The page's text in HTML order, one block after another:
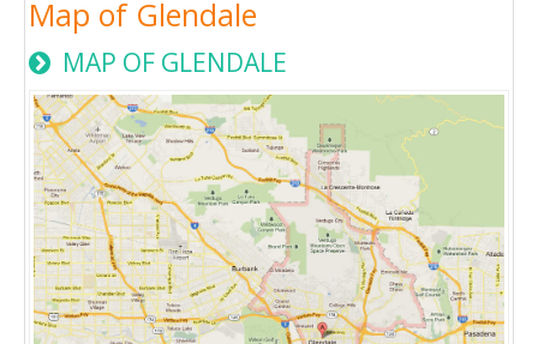
Map of Glendale
MAP OF GLENDALE